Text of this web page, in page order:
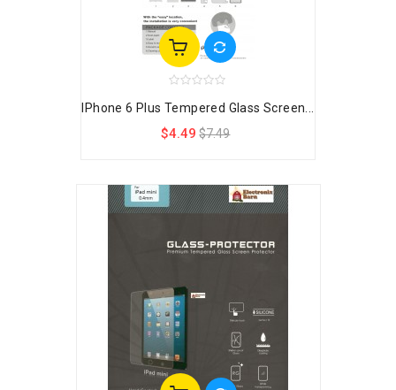
IPhone 6 Plus Tempered Glass Screen...
$4.49 $7.49